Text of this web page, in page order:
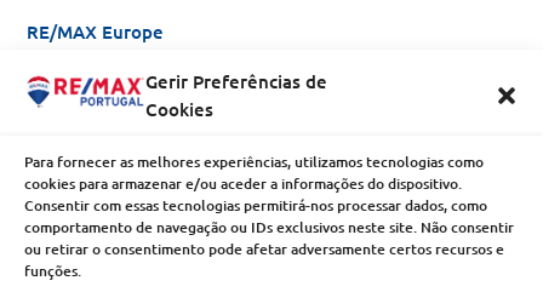
Gerir Preferências de
Cookies
Para fornecer as melhores experiências, utilizamos tecnologias como
cookies para armazenar e/ou aceder a informações do dispositivo.
Consentir com essas tecnologias permitirá-nos processar dados, como
comportamento de navegação ou IDs exclusivos neste site. Não consentir
ou retirar o consentimento pode afetar adversamente certos recursos e
funções.
RE/MAX Europe
Be an Agent
Why RE/MAX?
Enterprises